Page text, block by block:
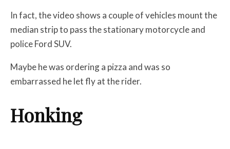
In fact, the video shows a couple of vehicles mount the
median strip to pass the stationary motorcycle and
police Ford SUV.
Maybe he was ordering a pizza and was so
embarrassed he let fly at the rider.
Honking